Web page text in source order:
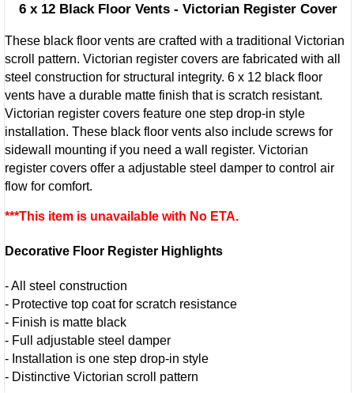
6 x 12 Black Floor Vents - Victorian Register Cover
These black floor vents are crafted with a traditional Victorian
scroll pattern. Victorian register covers are fabricated with all
steel construction for structural integrity. 6 x 12 black floor
vents have a durable matte finish that is scratch resistant.
Victorian register covers feature one step drop-in style
installation. These black floor vents also include screws for
sidewall mounting if you need a wall register. Victorian
register covers offer a adjustable steel damper to control air
flow for comfort.
***This item is unavailable with No ETA.
Decorative Floor Register Highlights
- All steel construction
- Protective top coat for scratch resistance
- Finish is matte black
- Full adjustable steel damper
- Installation is one step drop-in style
- Distinctive Victorian scroll pattern